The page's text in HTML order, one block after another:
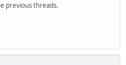
previous threads.